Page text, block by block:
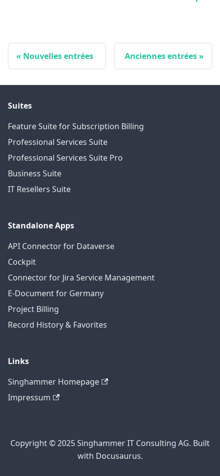
Nouvelles entrées Anciennes entrées
Suites
Feature Suite for Subscription Billing
Professional Services Suite
Professional Services Suite Pro
Business Suite
IT Resellers Suite
Standalone Apps
API Connector for Dataverse
Cockpit
Connector for Jira Service Management
E-Document for Germany
Project Billing
Record History & Favorites
Links
Singhammer Homepage
Impressum
Copyright © 2025 Singhammer IT Consulting AG. Built
with Docusaurus.